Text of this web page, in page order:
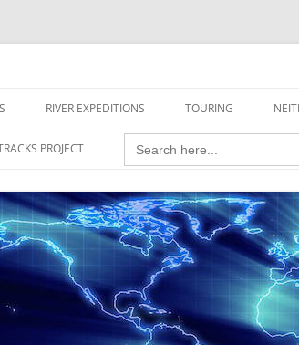
RIVER EXPEDITIONS
RIVERS
TOURING
PROJECT
Search
for: